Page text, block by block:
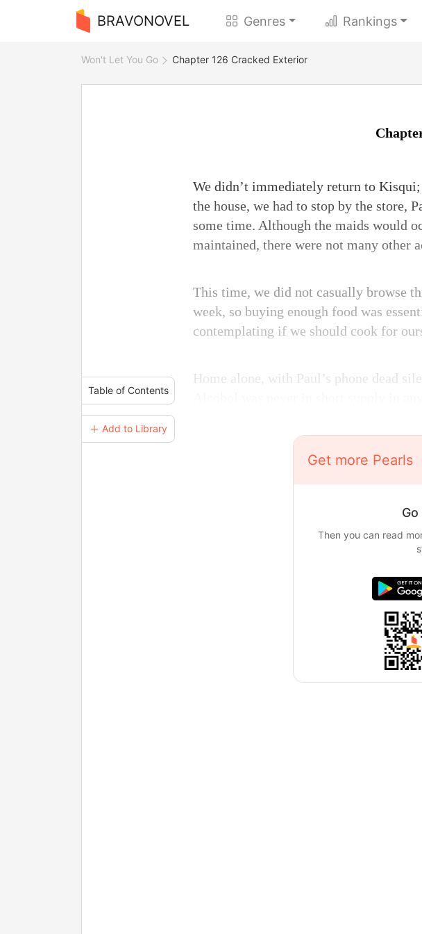
BRAVONOVEL Genres Rankings
Won't Let You Go Chapter 126 Cracked Exterior
Table of Contents
＋ Add to Library
We didn’t immediately return to
the house, we had to stop by the store,
some time. Although the maids would
maintained, there were not many other
This time, we did not casually browse
week, so buying enough food was
contemplating if we should cook for
Home alone, with Paul’s phone dead
Get more Pearls
Then you can read